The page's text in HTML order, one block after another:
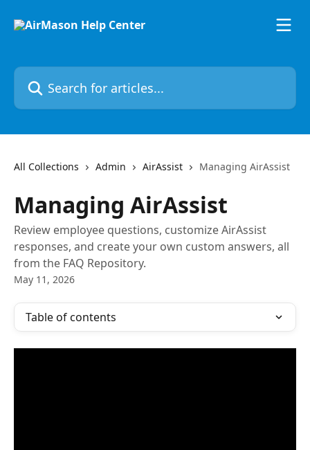
Search for articles...
All Collections Admin AirAssist Managing AirAssist
Managing AirAssist
Review employee questions, customize AirAssist
responses, and create your own custom answers, all
from the FAQ Repository.
May 11, 2026
Table of contents